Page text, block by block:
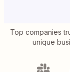
Top companies
unique